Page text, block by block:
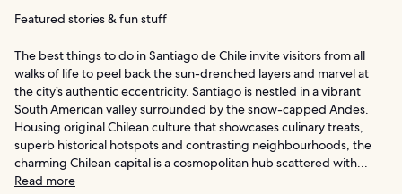
Featured stories & fun stuff
The best things to do in Santiago de Chile invite visitors from all
walks of life to peel back the sun-drenched layers and marvel at
the city’s authentic eccentricity. Santiago is nestled in a vibrant
South American valley surrounded by the snow-capped Andes.
Housing original Chilean culture that showcases culinary treats,
superb historical hotspots and contrasting neighbourhoods, the
charming Chilean capital is a cosmopolitan hub scattered with...
Read more